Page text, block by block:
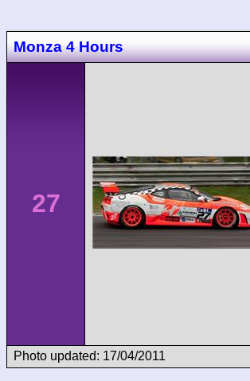
Monza 4 Hours
27
Photo updated: 17/04/2011